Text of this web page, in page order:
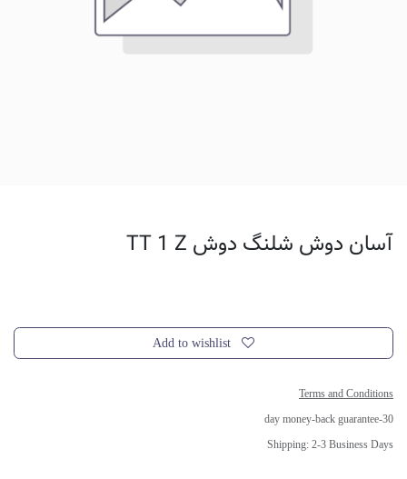
آسان دوش شلنگ دوش TT 1 Z
Add to wishlist
Terms and Conditions
30-day money-back guarantee
Shipping: 2-3 Business Days